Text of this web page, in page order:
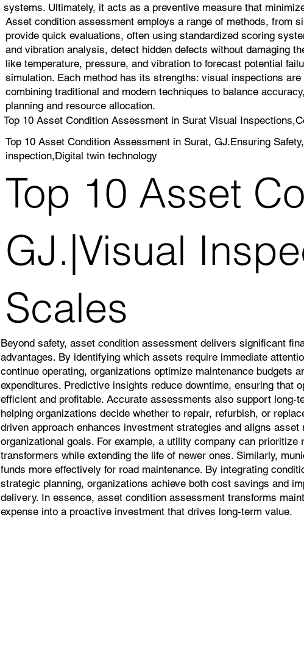
systems. Ultimately, it acts as a preventive measure that
Asset condition assessment employs a range of methods, from
provide quick evaluations, often using standardized scoring
and vibration analysis, detect hidden defects without damaging
like temperature, pressure, and vibration to forecast potential
simulation. Each method has its strengths: visual inspections
combining traditional and modern techniques to balance
planning and resource allocation.
Top 10 Asset Condition Assessment in Surat Visual
Top 10 Asset Condition Assessment in Surat, GJ.Ensuring
inspection,Digital twin technology
Top 10 Asset
GJ.|Visual
Scales
Beyond safety, asset condition assessment delivers significant
advantages. By identifying which assets require immediate
continue operating, organizations optimize maintenance budgets
expenditures. Predictive insights reduce downtime, ensuring that
efficient and profitable. Accurate assessments also support long-
helping organizations decide whether to repair, refurbish, or
driven approach enhances investment strategies and aligns asset
organizational goals. For example, a utility company can prioritize
transformers while extending the life of newer ones. Similarly,
funds more effectively for road maintenance. By integrating
strategic planning, organizations achieve both cost savings and
delivery. In essence, asset condition assessment transforms
expense into a proactive investment that drives long-term value.